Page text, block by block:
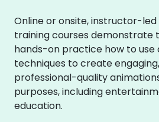
Online or onsite, instructor-
training courses demonstrate
hands-on practice how to use
techniques to create
professional-quality
purposes, including
education.